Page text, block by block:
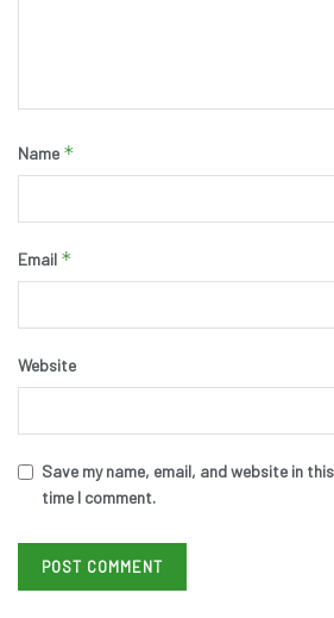
Name *
Email *
Website
Save my name, email, and website in
time I comment.